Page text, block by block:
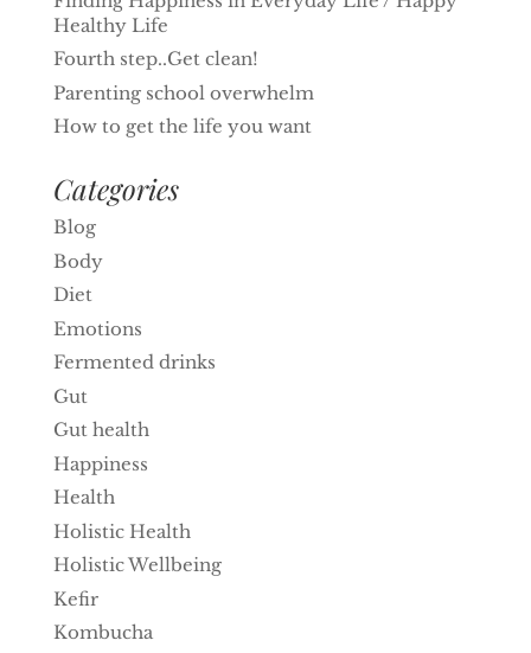
Healthy Life
Fourth step..Get clean!
Parenting school overwhelm
How to get the life you want
Categories
Blog
Body
Diet
Emotions
Fermented drinks
Gut
Gut health
Happiness
Health
Holistic Health
Holistic Wellbeing
Kefir
Kombucha